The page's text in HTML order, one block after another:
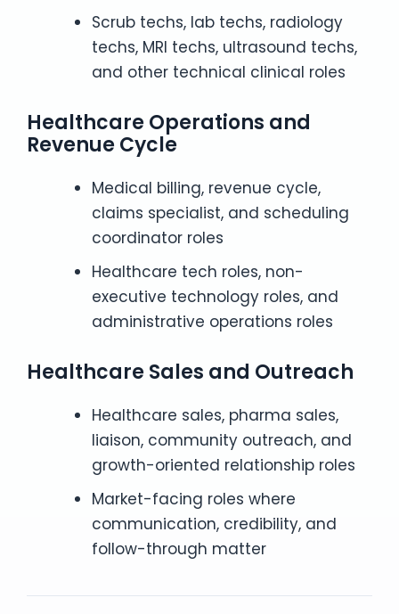
Scrub techs, lab techs, radiology
techs, MRI techs, ultrasound techs,
and other technical clinical roles
Healthcare Operations and
Revenue Cycle
Medical billing, revenue cycle,
claims specialist, and scheduling
coordinator roles
Healthcare tech roles, non-
executive technology roles, and
administrative operations roles
Healthcare Sales and Outreach
Healthcare sales, pharma sales,
liaison, community outreach, and
growth-oriented relationship roles
Market-facing roles where
communication, credibility, and
follow-through matter